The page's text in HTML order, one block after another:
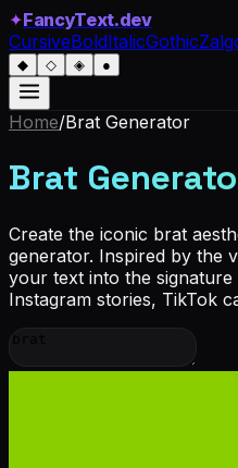
✦FancyText.dev
CursiveBoldItalicGothic
◆ ◇ ◈ ●
Home/Brat Generator
Brat
Create the iconic brat
generator. Inspired by the
your text into the
Instagram stories, TikTok